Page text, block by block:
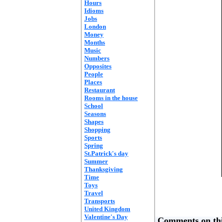
Hours
Idioms
Jobs
London
Money
Months
Music
Numbers
Opposites
People
Places
Restaurant
Rooms in the house
School
Seasons
Shapes
Shopping
Sports
Spring
St.Patrick's day
Summer
Thanksgiving
Time
Toys
Travel
Transports
United Kingdom
Valentine's Day